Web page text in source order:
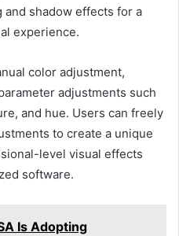
shadow effects for a
experience.
color adjustment,
adjustments such
and hue. Users can freely
to create a unique
level visual effects
software.
Is Adopting